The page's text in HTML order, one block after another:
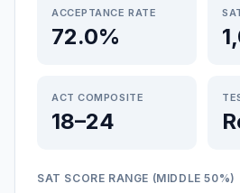
ACCEPTANCE RATE
72.0%
ACT COMPOSITE
18–24
SAT SCORE RANGE (MIDDLE 50%)